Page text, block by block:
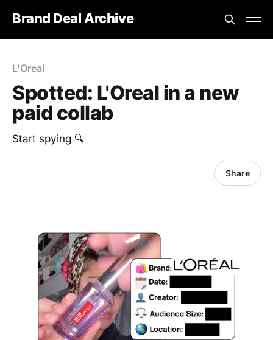
Brand Deal Archive
L'Oreal
Spotted: L'Oreal in a new
paid collab
Start spying 🔍
Share